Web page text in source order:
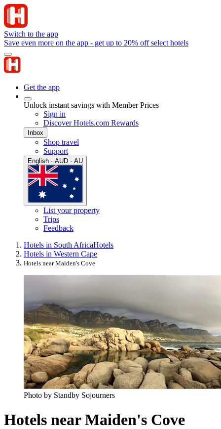
Switch to the app
Save even more on the app - get up to 20% off select hotels
Get the app
Unlock instant savings with Member Prices
Sign in
Discover Hotels.com Rewards
Inbox
Shop travel
Support
English · AUD · AU
List your property
Trips
Feedback
Hotels in South AfricaHotels
Hotels in Western Cape
Hotels near Maiden's Cove
Photo by Standby Sojourners
Hotels near Maiden's Cove